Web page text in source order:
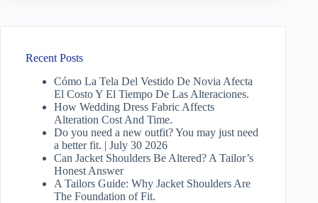
Recent Posts
Cómo La Tela Del Vestido De Novia Afecta
El Costo Y El Tiempo De Las Alteraciones.
How Wedding Dress Fabric Affects
Alteration Cost And Time.
Do you need a new outfit? You may just need
a better fit. | July 30 2026
Can Jacket Shoulders Be Altered? A Tailor’s
Honest Answer
A Tailors Guide: Why Jacket Shoulders Are
The Foundation of Fit.